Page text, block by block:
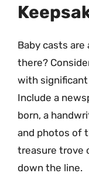
Baby casts
there?
with significant
Include a
born, a
and photos of
treasure trove
down the line.